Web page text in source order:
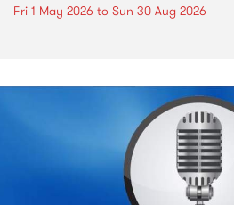
Fri 1 May 2026 to Sun 30 Aug 2026